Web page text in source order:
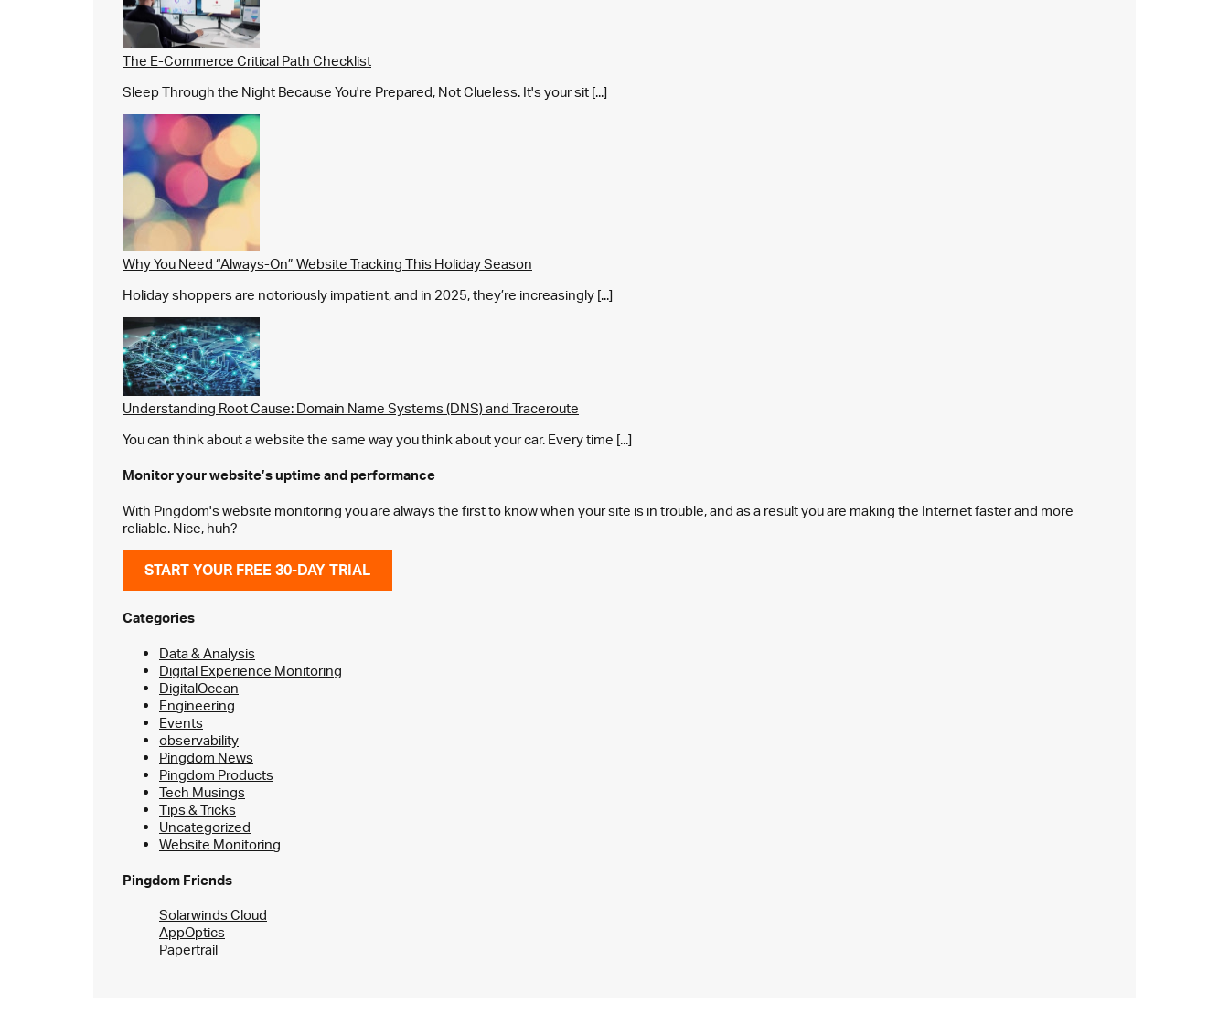
The E-Commerce Critical Path Checklist
Sleep Through the Night Because You're Prepared, Not Clueless. It's your sit [...]
Why You Need “Always-On” Website Tracking This Holiday Season
Holiday shoppers are notoriously impatient, and in 2025, they’re increasingly [...]
Understanding Root Cause: Domain Name Systems (DNS) and Traceroute
You can think about a website the same way you think about your car. Every time [...]
Monitor your website’suptime and performance
With Pingdom's website monitoring you are always the first to know when your site is in trouble, and as a result you are making the Internet faster and more
reliable. Nice, huh?
START YOUR FREE 30-DAY TRIAL
Categories
Data & Analysis
Digital Experience Monitoring
DigitalOcean
Engineering
Events
observability
Pingdom News
Pingdom Products
Tech Musings
Tips & Tricks
Uncategorized
Website Monitoring
Pingdom Friends
Solarwinds Cloud
AppOptics
Papertrail